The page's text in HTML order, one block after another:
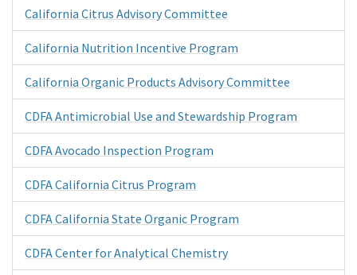
California Citrus Advisory Committee
California Nutrition Incentive Program
California Organic Products Advisory Committee
CDFA Antimicrobial Use and Stewardship Program
CDFA Avocado Inspection Program
CDFA California Citrus Program
CDFA California State Organic Program
CDFA Center for Analytical Chemistry